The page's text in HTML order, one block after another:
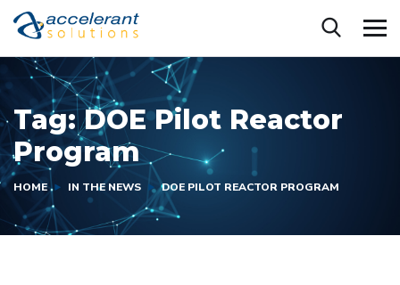
Tag:DOE Pilot Reactor
Program
HOME IN THE NEWS DOE PILOT REACTOR PROGRAM